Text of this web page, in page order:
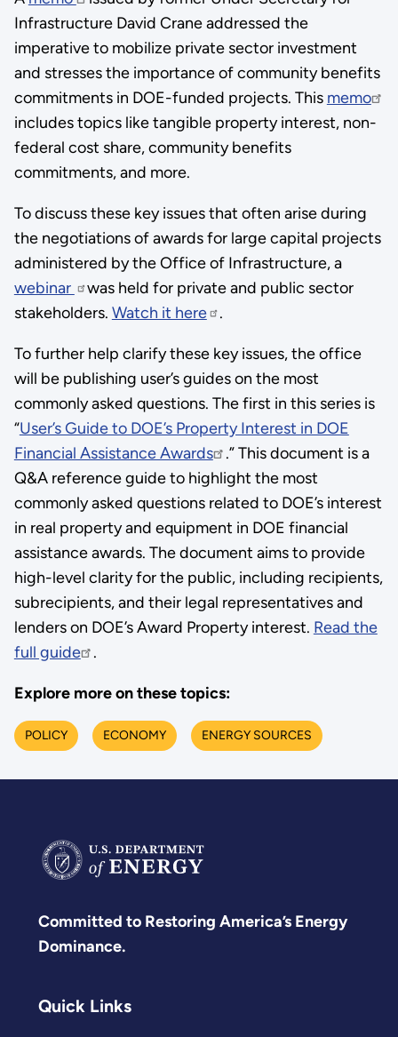
Infrastructure David Crane addressed the
imperative to mobilize private sector investment
and stresses the importance of community benefits
commitments in DOE-funded projects. This memo
includes topics like tangible property interest, non-
federal cost share, community benefits
commitments, and more.
To discuss these key issues that often arise during
the negotiations of awards for large capital projects
administered by the Office of Infrastructure, a
webinar
was held for private and public sector
stakeholders. Watch it here .
To further help clarify these key issues, the office
will be publishing user’s guides on the most
commonly asked questions. The first in this series is
“User’s Guide to DOE’s Property Interest in DOE
Financial Assistance Awards
.” This document is a
Q&A reference guide to highlight the most
commonly asked questions related to DOE’s interest
in real property and equipment in DOE financial
assistance awards. The document aims to provide
high-level clarity for the public, including recipients,
subrecipients, and their legal representatives and
lenders on DOE’s Award Property interest. Read the
full guide
.
Explore more on these topics:
POLICY ECONOMY ENERGY SOURCES
Committed to Restoring America’s Energy
Dominance.
Quick Links